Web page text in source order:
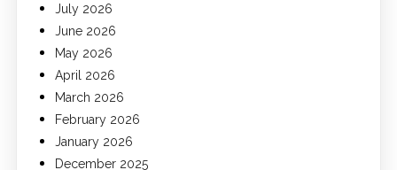
July 2026
June 2026
May 2026
April 2026
March 2026
February 2026
January 2026
December 2025